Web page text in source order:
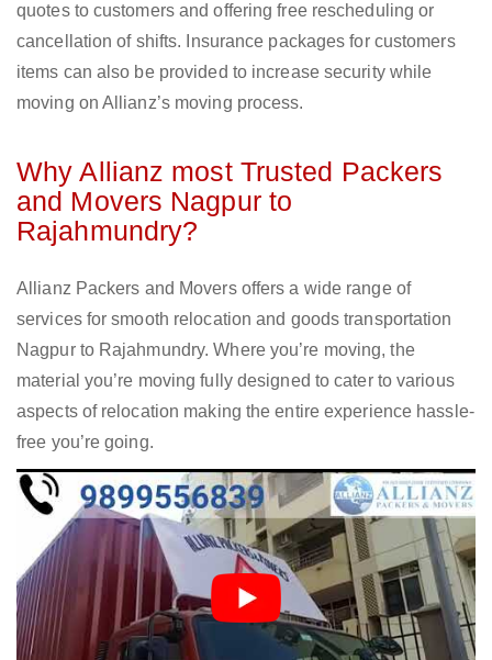
quotes to customers and offering free rescheduling or
cancellation of shifts. Insurance packages for customers
items can also be provided to increase security while
moving on Allianz’s moving process.
Why Allianz most Trusted Packers
and Movers Nagpur to
Rajahmundry?
Allianz Packers and Movers offers a wide range of
services for smooth relocation and goods transportation
Nagpur to Rajahmundry. Where you’re moving, the
material you’re moving fully designed to cater to various
aspects of relocation making the entire experience hassle-
free you’re going.